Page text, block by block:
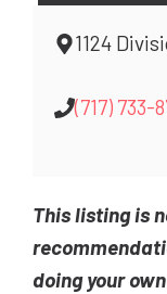
1124
(717) 733-
This listing is
doing your